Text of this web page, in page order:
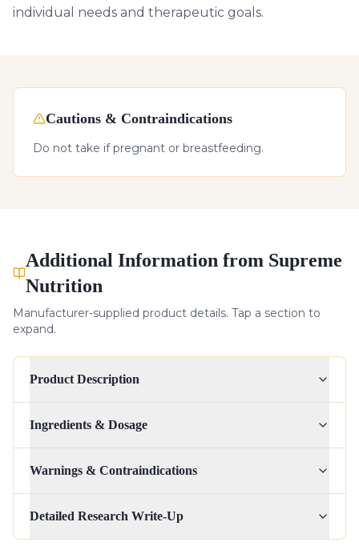
individual needs and therapeutic goals.
Cautions & Contraindications
Do not take if pregnant or breastfeeding.
Additional Information from Supreme
Nutrition
Manufacturer-supplied product details. Tap a section to
expand.
Product Description
Ingredients & Dosage
Warnings & Contraindications
Detailed Research Write-Up